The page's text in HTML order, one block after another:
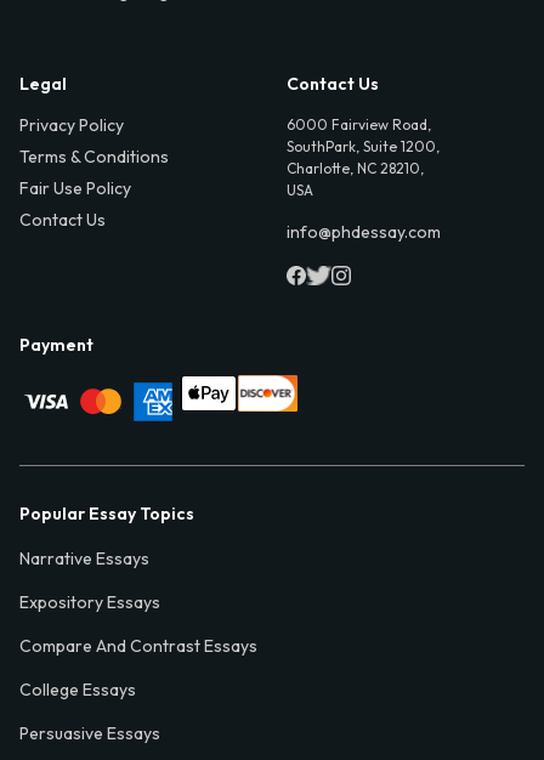
Legal
Privacy Policy
Terms & Conditions
Fair Use Policy
Contact Us
Contact Us
6000 Fairview Road,
SouthPark, Suite 1200,
Charlotte, NC 28210,
USA
info@phdessay.com
Payment
Popular Essay Topics
Narrative Essays
Expository Essays
Compare And Contrast Essays
College Essays
Persuasive Essays